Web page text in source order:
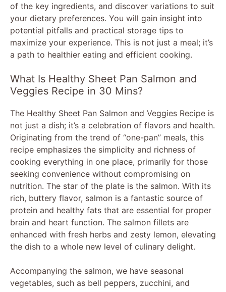
of the key ingredients, and discover variations to suit
your dietary preferences. You will gain insight into
potential pitfalls and practical storage tips to
maximize your experience. This is not just a meal; it’s
a path to healthier eating and efficient cooking.
What Is Healthy Sheet Pan Salmon and
Veggies Recipe in 30 Mins?
The Healthy Sheet Pan Salmon and Veggies Recipe is
not just a dish; it’s a celebration of flavors and health.
Originating from the trend of “one-pan” meals, this
recipe emphasizes the simplicity and richness of
cooking everything in one place, primarily for those
seeking convenience without compromising on
nutrition. The star of the plate is the salmon. With its
rich, buttery flavor, salmon is a fantastic source of
protein and healthy fats that are essential for proper
brain and heart function. The salmon fillets are
enhanced with fresh herbs and zesty lemon, elevating
the dish to a whole new level of culinary delight.
Accompanying the salmon, we have seasonal
vegetables, such as bell peppers, zucchini, and